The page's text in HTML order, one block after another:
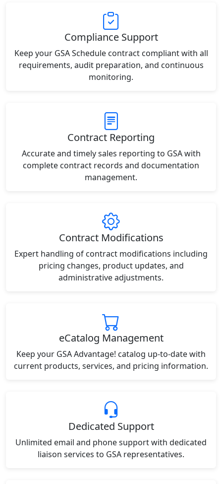
Compliance Support
Keep your GSA Schedule contract compliant with all
requirements, audit preparation, and continuous
monitoring.
Contract Reporting
Accurate and timely sales reporting to GSA with
complete contract records and documentation
management.
Contract Modifications
Expert handling of contract modifications including
pricing changes, product updates, and
administrative adjustments.
eCatalog Management
Keep your GSA Advantage! catalog up-to-date with
current products, services, and pricing information.
Dedicated Support
Unlimited email and phone support with dedicated
liaison services to GSA representatives.